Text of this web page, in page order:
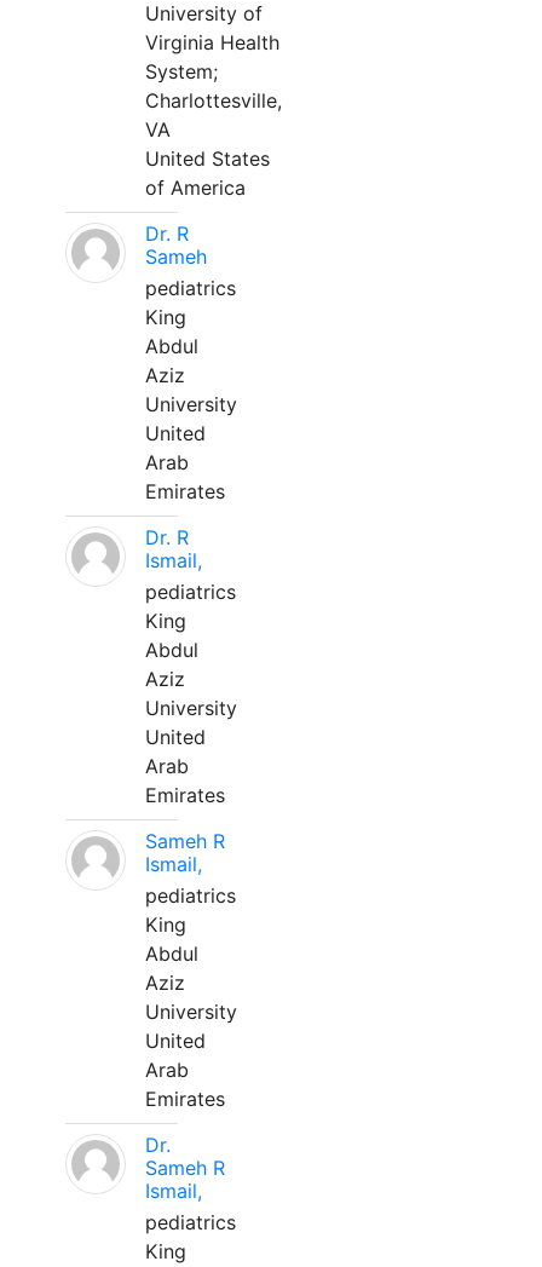
University of
Virginia Health
System;
Charlottesville,
VA
United States
of America
Dr. R
Sameh
pediatrics
King
Abdul
Aziz
University
United
Arab
Emirates
Dr. R
Ismail,
pediatrics
King
Abdul
Aziz
University
United
Arab
Emirates
Sameh R
Ismail,
pediatrics
King
Abdul
Aziz
University
United
Arab
Emirates
Dr.
Sameh R
Ismail,
pediatrics
King